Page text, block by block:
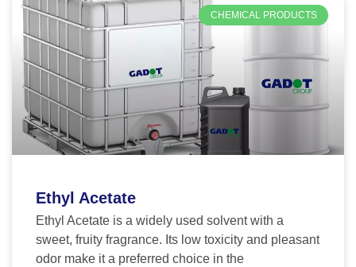
CHEMICAL PRODUCTS
Ethyl Acetate
Ethyl Acetate is a widely used solvent with a
sweet, fruity fragrance. Its low toxicity and pleasant
odor make it a preferred choice in the